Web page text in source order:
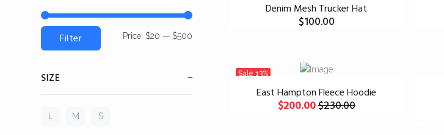
Filter Price: $20 — $500
SIZE
M S
Denim Mesh Trucker Hat
$100.00
Sale 13%
East Hampton Fleece Hoodie
$230.00
$200.00